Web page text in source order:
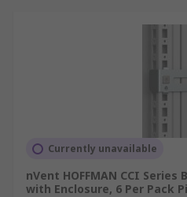
Currently unavailable
nVent HOFFMAN CCI
with Enclosure, 6 Per Pack